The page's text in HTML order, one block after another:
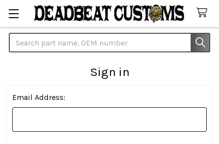
Search
Sign in
Email Address: